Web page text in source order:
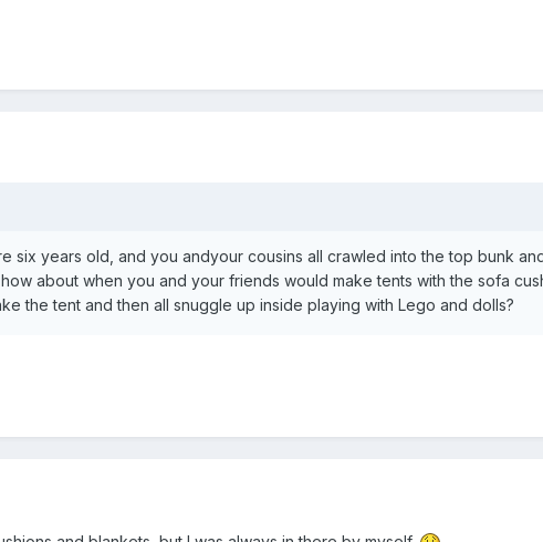
six years old, and you andyour cousins all crawled into the top bunk
about when you and your friends would make tents with the sofa
the tent and then all snuggle up inside playing with Lego and dolls?